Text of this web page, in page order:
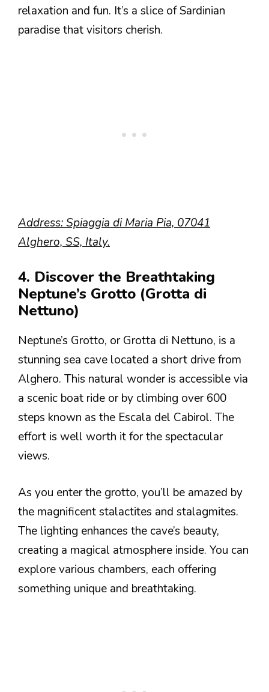
relaxation and fun. It’s a slice of Sardinian
paradise that visitors cherish.
Address: Spiaggia di Maria Pia, 07041
Alghero, SS, Italy.
4. Discover the Breathtaking
Neptune’s Grotto (Grotta di
Nettuno)
Neptune’s Grotto, or Grotta di Nettuno, is a
stunning sea cave located a short drive from
Alghero. This natural wonder is accessible via
a scenic boat ride or by climbing over 600
steps known as the Escala del Cabirol. The
effort is well worth it for the spectacular
views.
As you enter the grotto, you’ll be amazed by
the magnificent stalactites and stalagmites.
The lighting enhances the cave’s beauty,
creating a magical atmosphere inside. You can
explore various chambers, each offering
something unique and breathtaking.